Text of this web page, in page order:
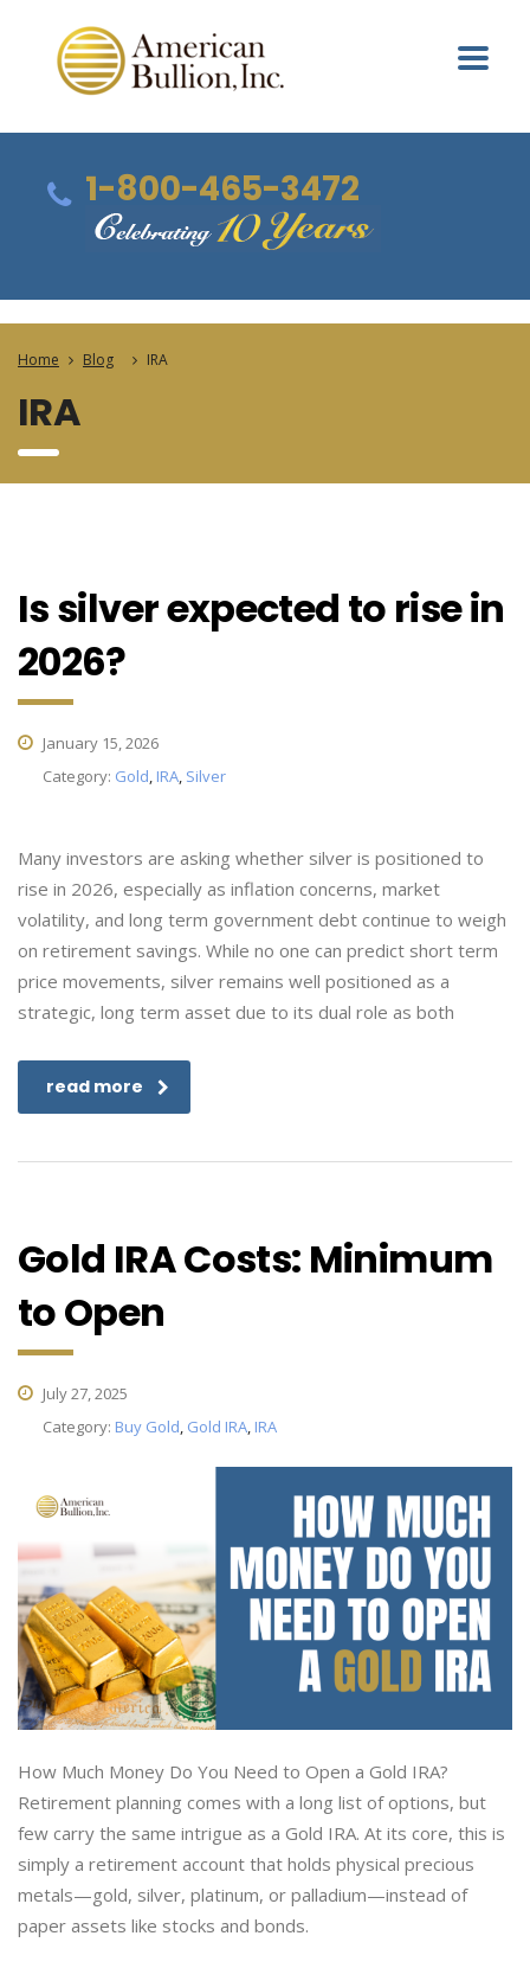
1-800-465-3472
Home Blog IRA
IRA
Is silver expected to rise in
2026?
January 15, 2026
Category: Gold, IRA, Silver
Many investors are asking whether silver is positioned to
rise in 2026, especially as inflation concerns, market
volatility, and long term government debt continue to weigh
on retirement savings. While no one can predict short term
price movements, silver remains well positioned as a
strategic, long term asset due to its dual role as both
read more
Gold IRA Costs: Minimum
to Open
July 27, 2025
Category: Buy Gold, Gold IRA, IRA
How Much Money Do You Need to Open a Gold IRA?
Retirement planning comes with a long list of options, but
few carry the same intrigue as a Gold IRA. At its core, this is
simply a retirement account that holds physical precious
metals—gold, silver, platinum, or palladium—instead of
paper assets like stocks and bonds.